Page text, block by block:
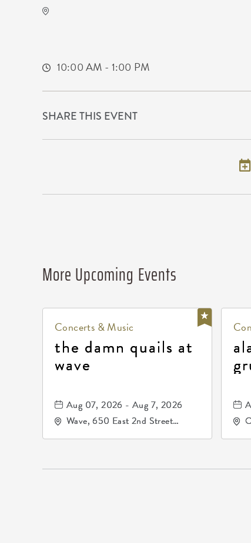
10:00 AM - 1:00 PM
SHARE THIS EVENT
More Upcoming Events
Concerts & Music
the damn quails at
wave
Aug 07, 2026 - Aug 7, 2026
Wave, 650 East 2nd Street